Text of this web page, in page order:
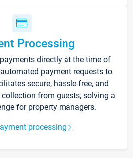
Processing
directly at the time of
payment requests to
secure, hassle-free, and
from guests, solving a
for property managers.
processing